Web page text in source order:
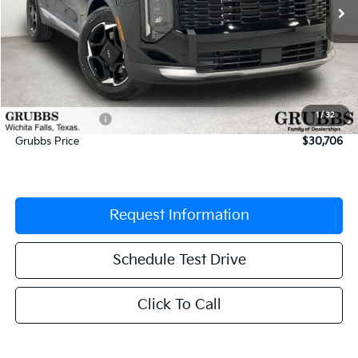
1 /32
Less
$32,085
Documentation Fee:
$225
Dealer Incentives
-$1,604
Grubbs Price
$30,706
Request Information
Schedule Test Drive
Click To Call